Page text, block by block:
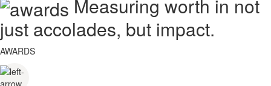
Measuring worth in not
just accolades, but impact.
AWARDS